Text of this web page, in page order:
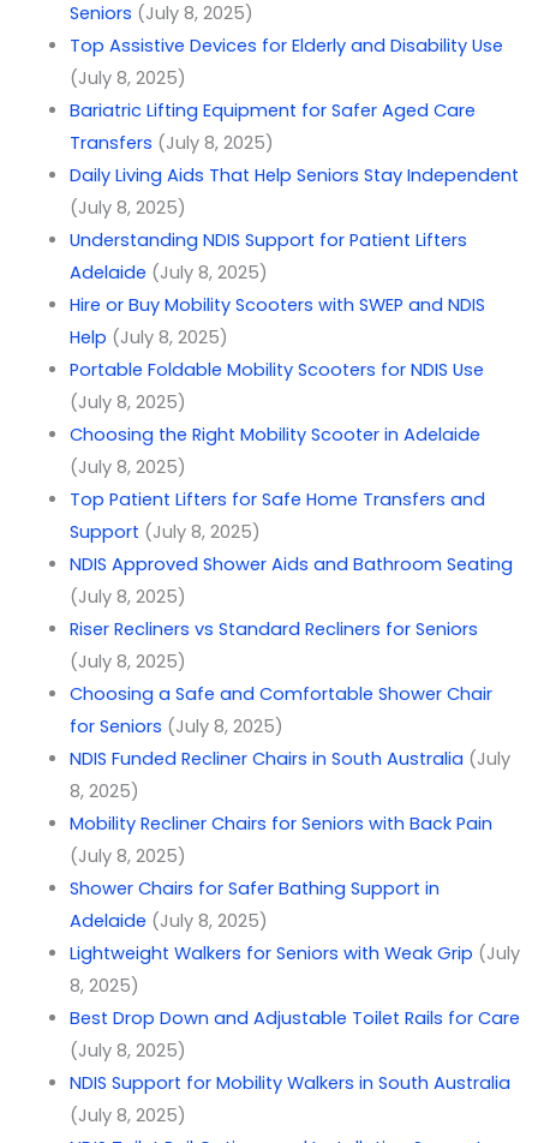
Seniors (July 8, 2025)
Top Assistive Devices for Elderly and Disability Use
(July 8, 2025)
Bariatric Lifting Equipment for Safer Aged Care
Transfers (July 8, 2025)
Daily Living Aids That Help Seniors Stay Independent
(July 8, 2025)
Understanding NDIS Support for Patient Lifters
Adelaide (July 8, 2025)
Hire or Buy Mobility Scooters with SWEP and NDIS
Help (July 8, 2025)
Portable Foldable Mobility Scooters for NDIS Use
(July 8, 2025)
Choosing the Right Mobility Scooter in Adelaide
(July 8, 2025)
Top Patient Lifters for Safe Home Transfers and
Support (July 8, 2025)
NDIS Approved Shower Aids and Bathroom Seating
(July 8, 2025)
Riser Recliners vs Standard Recliners for Seniors
(July 8, 2025)
Choosing a Safe and Comfortable Shower Chair
for Seniors (July 8, 2025)
NDIS Funded Recliner Chairs in South Australia (July
8, 2025)
Mobility Recliner Chairs for Seniors with Back Pain
(July 8, 2025)
Shower Chairs for Safer Bathing Support in
Adelaide (July 8, 2025)
Lightweight Walkers for Seniors with Weak Grip (July
8, 2025)
Best Drop Down and Adjustable Toilet Rails for Care
(July 8, 2025)
NDIS Support for Mobility Walkers in South Australia
(July 8, 2025)